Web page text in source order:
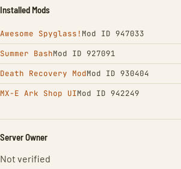
Installed Mods
Awesome Spyglass! Mod ID 947033
Summer BashMod ID 927091
Death Recovery ModMod ID 930404
MX-E Ark Shop UIMod ID 942249
Server Owner
Not verified